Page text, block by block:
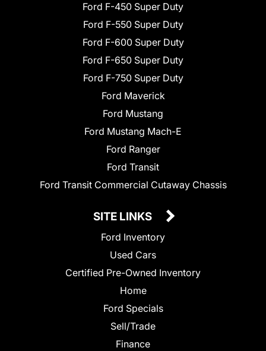
Ford F-450 Super Duty
Ford F-550 Super Duty
Ford F-600 Super Duty
Ford F-650 Super Duty
Ford F-750 Super Duty
Ford Maverick
Ford Mustang
Ford Mustang Mach-E
Ford Ranger
Ford Transit
Ford Transit Commercial Cutaway Chassis
SITE LINKS
Ford Inventory
Used Cars
Certified Pre-Owned Inventory
Home
Ford Specials
Sell/Trade
Finance